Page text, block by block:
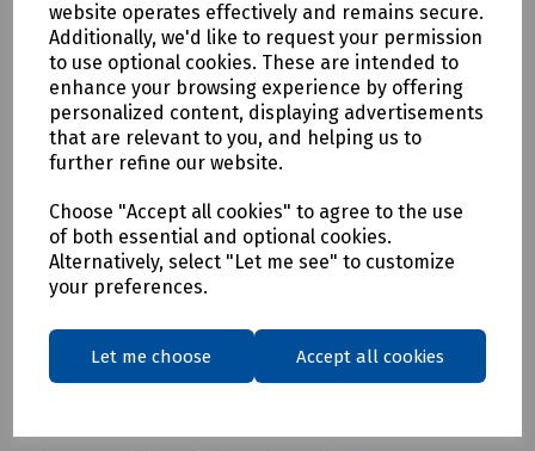
website operates effectively and remains secure.
Additionally, we'd like to request your permission
to use optional cookies. These are intended to
enhance your browsing experience by offering
personalized content, displaying advertisements
that are relevant to you, and helping us to
further refine our website.
Choose "Accept all cookies" to agree to the use
of both essential and optional cookies.
Alternatively, select "Let me see" to customize
your preferences.
Let me choose Accept all cookies
comfort and durability, while the brushless motor,
REDLITHIUM™ battery pack and REDLINK™ electronics
provide excellent power, runtime and reliability.
Please note: The P09-0536 kit includes 2 x M18 B4 battery
packs, M12-18 C charger and HD Box.
P09-0584 – Milwaukee M18 BLSAG115XPD-0
Brushless 115mm Angle Grinder
P09-0536 – Milwaukee M18 BLSAG115XPD-0
Brushless 115mm Angle Grinder with 2x Batteries &
Charger